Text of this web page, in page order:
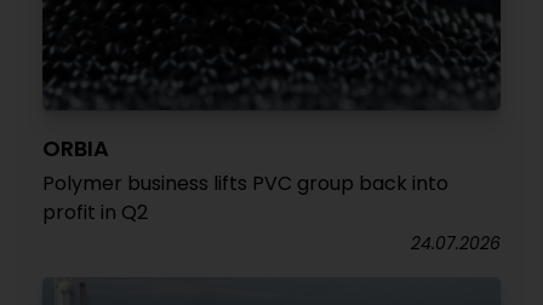
ORBIA
Polymer business lifts PVC group back into
profit in Q2
24.07.2026